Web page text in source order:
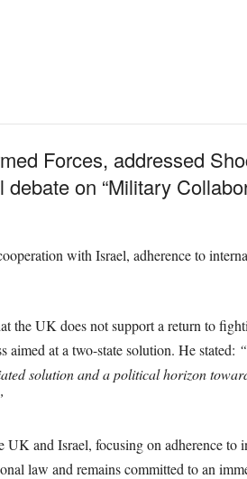
Forces, addressed
on “Military
with Israel, adherence to
the UK does not support a return to
aimed at a two-state solution. He stated:
solution and a political horizon
and Israel, focusing on adherence to
law and remains committed to an